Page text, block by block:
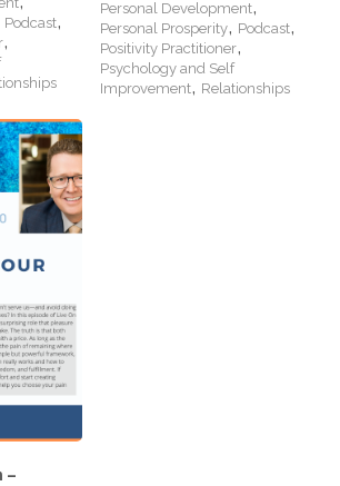
Podcast,
,
Personal Development,
Personal Prosperity, Podcast,
Positivity Practitioner,
Psychology and Self
Improvement, Relationships
–